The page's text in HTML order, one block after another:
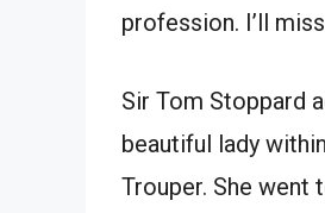
profession. I’ll
Sir Tom Stoppard
beautiful lady
Trouper. She went